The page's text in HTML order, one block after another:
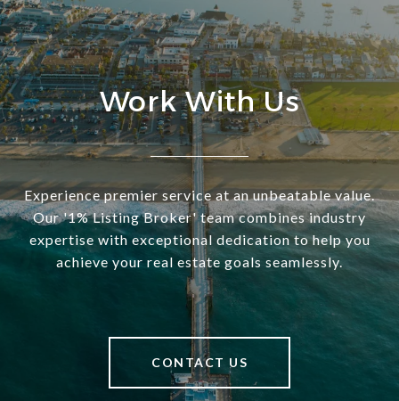
Work With Us
Experience premier service at an unbeatable value.
Our '1% Listing Broker' team combines industry
expertise with exceptional dedication to help you
achieve your real estate goals seamlessly.
CONTACT US